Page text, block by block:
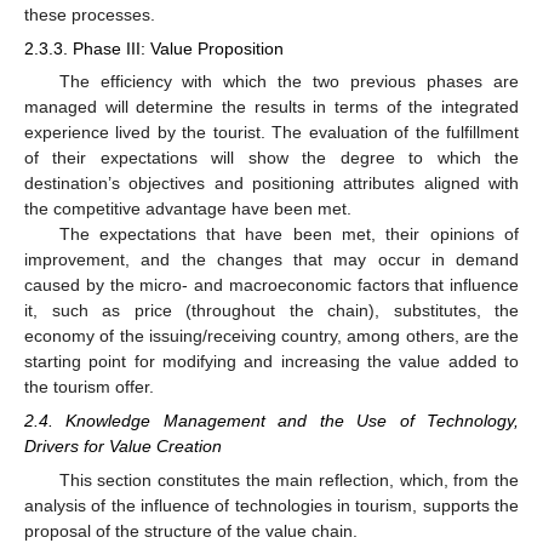
these processes.
2.3.3. Phase III: Value Proposition
The efficiency with which the two previous phases are
managed will determine the results in terms of the integrated
experience lived by the tourist. The evaluation of the fulfillment
of their expectations will show the degree to which the
destination’s objectives and positioning attributes aligned with
the competitive advantage have been met.
The expectations that have been met, their opinions of
improvement, and the changes that may occur in demand
caused by the micro- and macroeconomic factors that influence
it, such as price (throughout the chain), substitutes, the
economy of the issuing/receiving country, among others, are the
starting point for modifying and increasing the value added to
the tourism offer.
2.4. Knowledge Management and the Use of Technology,
Drivers for Value Creation
This section constitutes the main reflection, which, from the
analysis of the influence of technologies in tourism, supports the
proposal of the structure of the value chain.